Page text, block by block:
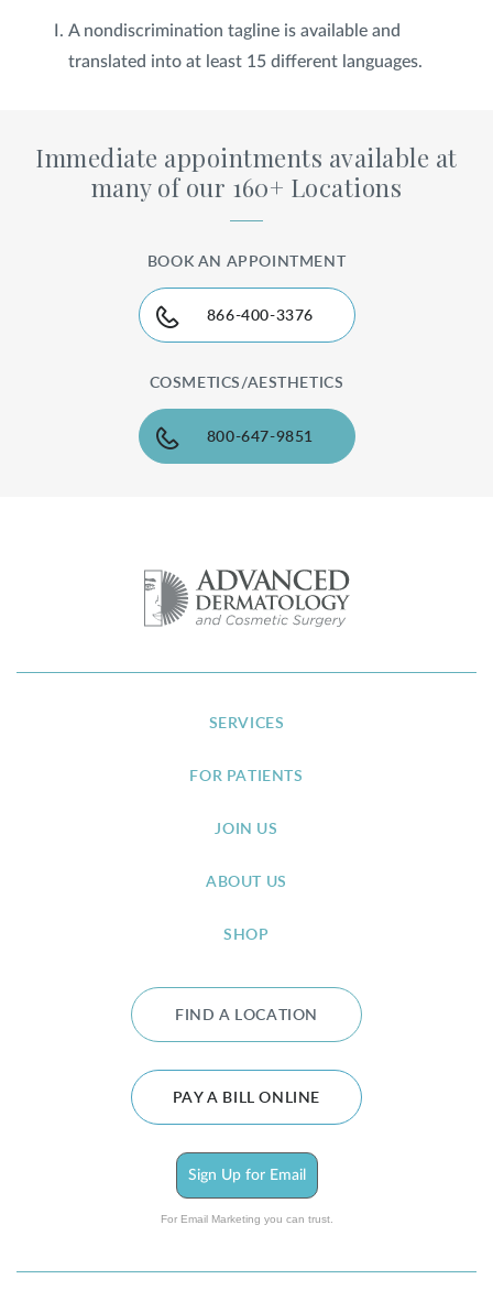
A nondiscrimination tagline is available and
translated into at least 15 different languages.
Immediate appointments available at
many of our 160+ Locations
BOOK AN APPOINTMENT
866-400-3376
COSMETICS/AESTHETICS
800-647-9851
SERVICES
FOR PATIENTS
JOIN US
ABOUT US
SHOP
FIND A LOCATION
PAY A BILL ONLINE
Sign Up for Email
For Email Marketing you can trust.